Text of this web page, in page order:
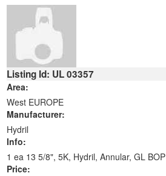
Listing Id: UL 03357
Area:
West EUROPE
Manufacturer:
Hydril
Info:
1 ea 13 5/8", 5K, Hydril, Annular, GL BOP
Price: